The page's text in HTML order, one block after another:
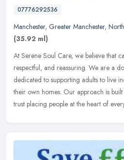
07776292536
Manchester, Greater Manchester,
(35.92 ml)
At Serene Soul Care, we believe that
respectful, and reassuring. We are a
dedicated to supporting adults to live
their own homes. Our approach is
trust placing people at the heart of